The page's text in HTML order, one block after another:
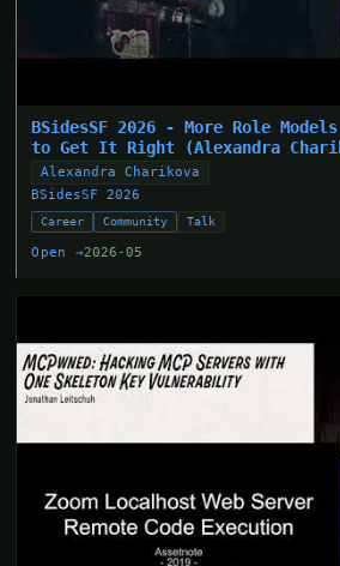
BSidesSF 2026 - More Role
to Get It Right (Alexandra
Alexandra Charikova
BSidesSF 2026
Career Community Talk
Open →2026-05